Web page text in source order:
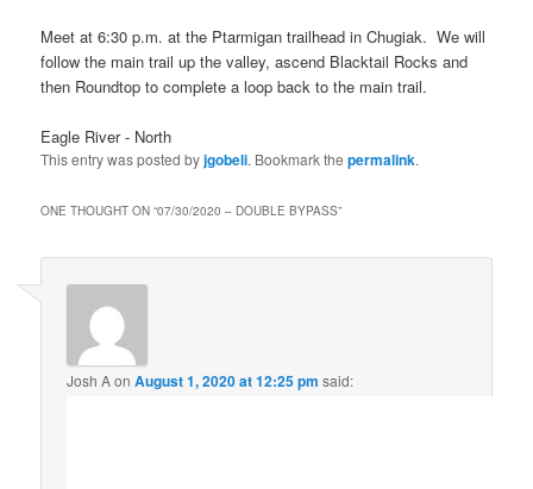
Meet at 6:30 p.m. at the Ptarmigan trailhead in Chugiak. We will
follow the main trail up the valley, ascend Blacktail Rocks and
then Roundtop to complete a loop back to the main trail.
Eagle River - North
This entry was posted byjgobeli. Bookmark thepermalink.
ONE THOUGHT ON “07/30/2020 – DOUBLE BYPASS”
Josh AonAugust 1, 2020 at 12:25 pm said: